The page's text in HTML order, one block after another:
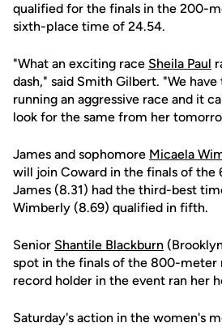
qualified for the finals in the 200-
sixth-place time of 24.54.
"What an exciting race Sheila Paul
dash," said Smith Gilbert. "We
running an aggressive race and it
look for the same from her
James and sophomore Micaela
will join Coward in the finals of the
James (8.31) had the third-best
Wimberly (8.69) qualified in fifth.
Senior Shantile Blackburn
spot in the finals of the 800-meter
record holder in the event ran her
Saturday's action in the women's